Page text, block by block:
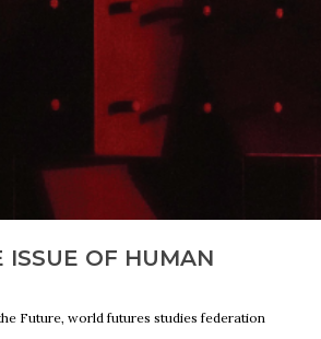
ISSUE OF HUMAN
Future, world futures studies federation